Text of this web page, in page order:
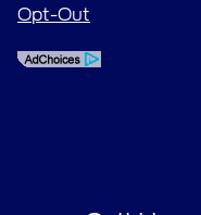
Opt-Out